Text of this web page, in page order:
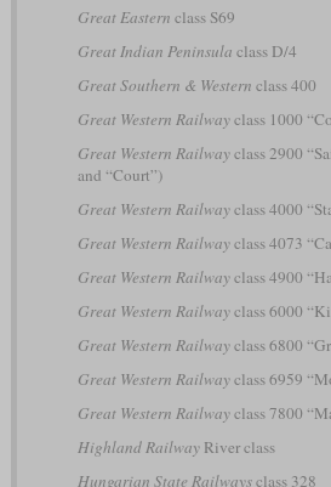
Great Eastern class S69
Great Indian Peninsula class D/4
Great Southern & Western class 400
Great Western Railwayclass 1000
Great Western Railwayclass 2900
and “Court”)
Great Western Railwayclass 4000
Great Western Railwayclass 4073
Great Western Railwayclass 4900
Great Western Railwayclass 6000
Great Western Railwayclass 6800
Great Western Railwayclass 6959
Great Western Railwayclass 7800
Highland RailwayRiver class
Hungarian State Railwaysclass 328